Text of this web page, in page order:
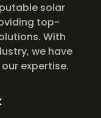
solar
top-
With
we have
expertise.